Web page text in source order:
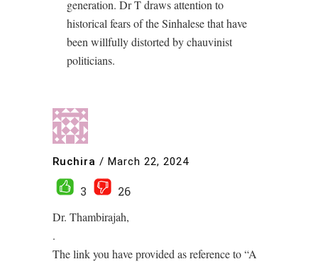
generation. Dr T draws attention to
historical fears of the Sinhalese that have
been willfully distorted by chauvinist
politicians.
Ruchira / March 22, 2024
3
26
Dr. Thambirajah,
.
The link you have provided as reference to “A